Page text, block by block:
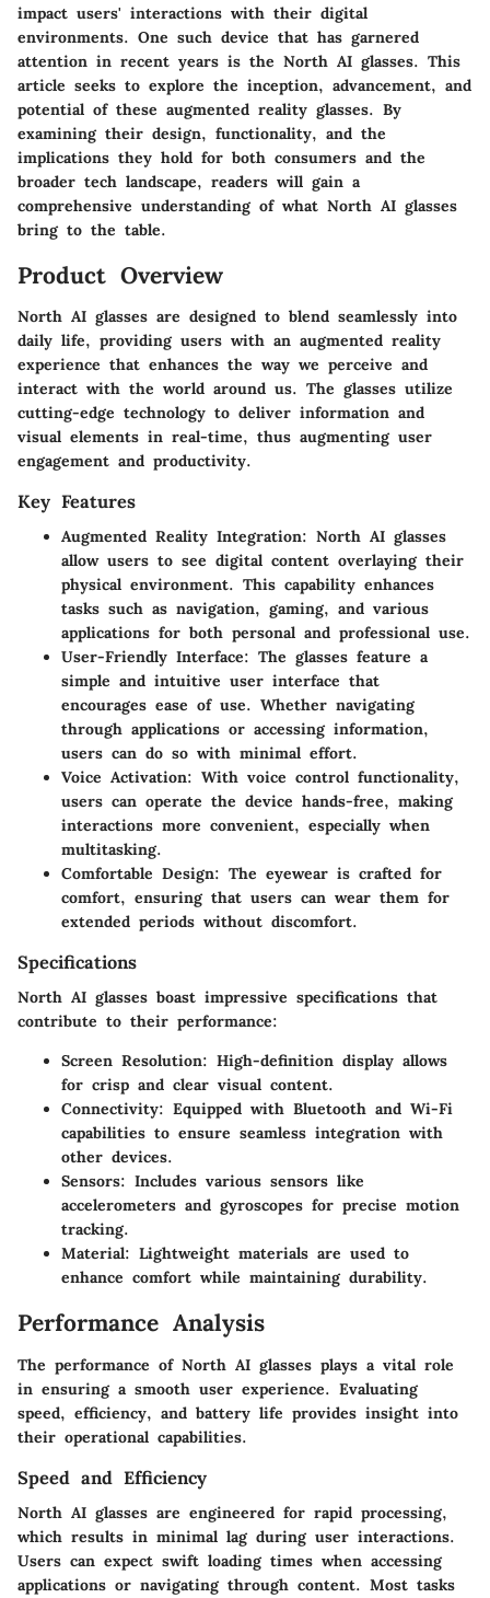
impact users' interactions with their digital
environments. One such device that has garnered
attention in recent years is the North AI glasses. This
article seeks to explore the inception, advancement, and
potential of these augmented reality glasses. By
examining their design, functionality, and the
implications they hold for both consumers and the
broader tech landscape, readers will gain a
comprehensive understanding of what North AI glasses
bring to the table.
Product Overview
North AI glasses are designed to blend seamlessly into
daily life, providing users with an augmented reality
experience that enhances the way we perceive and
interact with the world around us. The glasses utilize
cutting-edge technology to deliver information and
visual elements in real-time, thus augmenting user
engagement and productivity.
Key Features
Augmented Reality Integration: North AI glasses
allow users to see digital content overlaying their
physical environment. This capability enhances
tasks such as navigation, gaming, and various
applications for both personal and professional use.
User-Friendly Interface: The glasses feature a
simple and intuitive user interface that
encourages ease of use. Whether navigating
through applications or accessing information,
users can do so with minimal effort.
Voice Activation: With voice control functionality,
users can operate the device hands-free, making
interactions more convenient, especially when
multitasking.
Comfortable Design: The eyewear is crafted for
comfort, ensuring that users can wear them for
extended periods without discomfort.
Specifications
North AI glasses boast impressive specifications that
contribute to their performance:
Screen Resolution: High-definition display allows
for crisp and clear visual content.
Connectivity: Equipped with Bluetooth and Wi-Fi
capabilities to ensure seamless integration with
other devices.
Sensors: Includes various sensors like
accelerometers and gyroscopes for precise motion
tracking.
Material: Lightweight materials are used to
enhance comfort while maintaining durability.
Performance Analysis
The performance of North AI glasses plays a vital role
in ensuring a smooth user experience. Evaluating
speed, efficiency, and battery life provides insight into
their operational capabilities.
Speed and Efficiency
North AI glasses are engineered for rapid processing,
which results in minimal lag during user interactions.
Users can expect swift loading times when accessing
applications or navigating through content. Most tasks